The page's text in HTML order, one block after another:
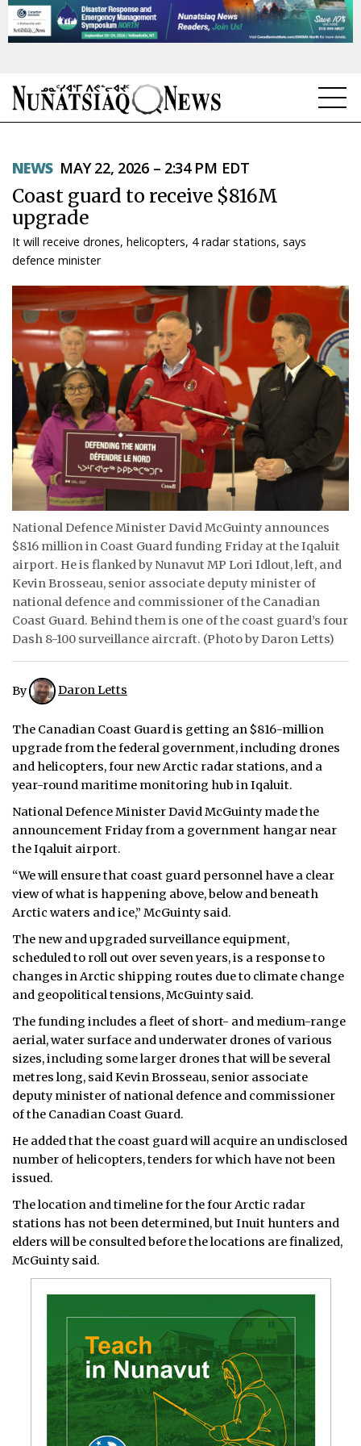
TOPICS
REGIONS
FEATURES
OPINION
TAISSUMANI
WEEKLY EDITION
ᐃᓄᒃᑎᑐᑦ
SEARCH
ARCHIVE
ABOUT
CONTACT
JOBS
NOTICES
TENDERS
ADVERTISE
NEWS MAY 22, 2026 – 2:34 PM EDT
Coast guard to receive $816M
upgrade
It will receive drones, helicopters, 4 radar stations, says
defence minister
National Defence Minister David McGuinty announces
$816 million in Coast Guard funding Friday at the Iqaluit
airport. He is flanked by Nunavut MP Lori Idlout, left, and
Kevin Brosseau, senior associate deputy minister of
national defence and commissioner of the Canadian
Coast Guard. Behind them is one of the coast guard’s four
Dash 8-100 surveillance aircraft. (Photo by Daron Letts)
By Daron Letts
The Canadian Coast Guard is getting an $816-million
upgrade from the federal government, including drones
and helicopters, four new Arctic radar stations, and a
year-round maritime monitoring hub in Iqaluit.
National Defence Minister David McGuinty made the
announcement Friday from a government hangar near
the Iqaluit airport.
“We will ensure that coast guard personnel have a clear
view of what is happening above, below and beneath
Arctic waters and ice,” McGuinty said.
The new and upgraded surveillance equipment,
scheduled to roll out over seven years, is a response to
changes in Arctic shipping routes due to climate change
and geopolitical tensions, McGuinty said.
The funding includes a fleet of short- and medium-range
aerial, water surface and underwater drones of various
sizes, including some larger drones that will be several
metres long, said Kevin Brosseau, senior associate
deputy minister of national defence and commissioner
of the Canadian Coast Guard.
He added that the coast guard will acquire an undisclosed
number of helicopters, tenders for which have not been
issued.
The location and timeline for the four Arctic radar
stations has not been determined, but Inuit hunters and
elders will be consulted before the locations are finalized,
McGuinty said.